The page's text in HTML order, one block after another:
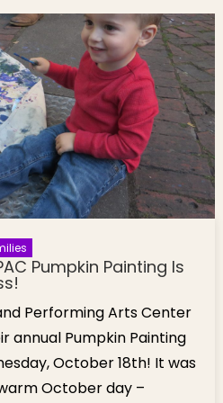
Arts Center
Annual
Pumpkin
Painting
[Photos]
Pumpkin Painting Is
Performing Arts Center
annual Pumpkin Painting
October 18th! It was
October day –